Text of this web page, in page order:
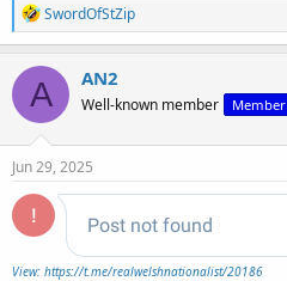
R
e
a
c
t
o
n
s
SwordOfStZip
A AN2
Well-known member Member
Jun 29, 2025
View: https://t.me/realwelshnationalist/20186